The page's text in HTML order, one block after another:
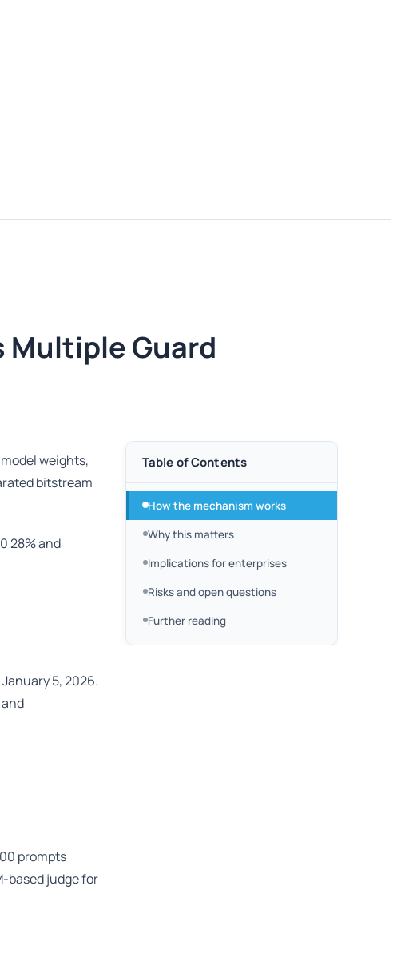
Guard
weights,
bitstream
28% and
5, 2026.
prompts
based judge for
Table of Contents
How the mechanism works
Why this matters
Implications for enterprises
Risks and open questions
Further reading